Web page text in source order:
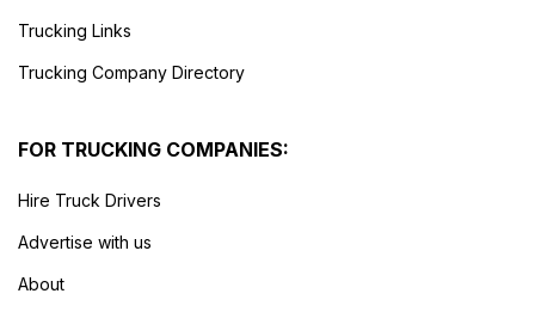
Trucking Links
Trucking Company Directory
FOR TRUCKING COMPANIES:
Hire Truck Drivers
Advertise with us
About